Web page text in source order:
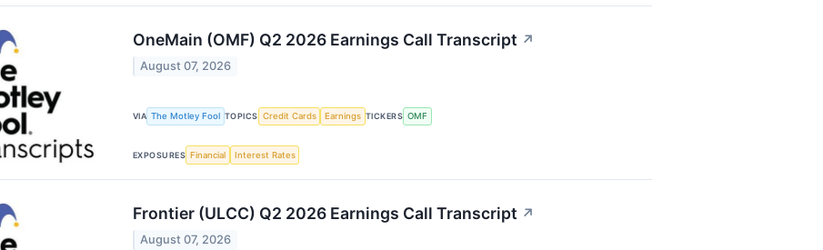
OneMain (OMF) Q2 2026 Earnings Call Transcript ↗
August 07, 2026
VIA The Motley Fool TOPICS Credit Cards Earnings TICKERS OMF
EXPOSURES Financial Interest Rates
Frontier (ULCC) Q2 2026 Earnings Call Transcript ↗
August 07, 2026